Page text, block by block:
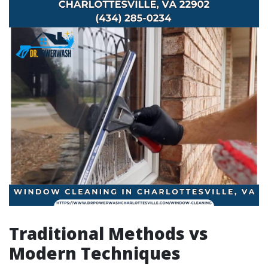
Traditional Methods vs
Modern Techniques